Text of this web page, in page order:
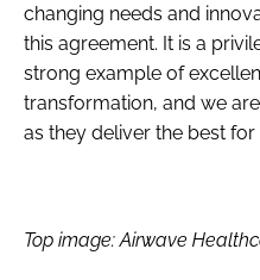
changing needs and
this agreement. It is a
strong example of
transformation, and we
as they deliver the best for
Top image: Airwave